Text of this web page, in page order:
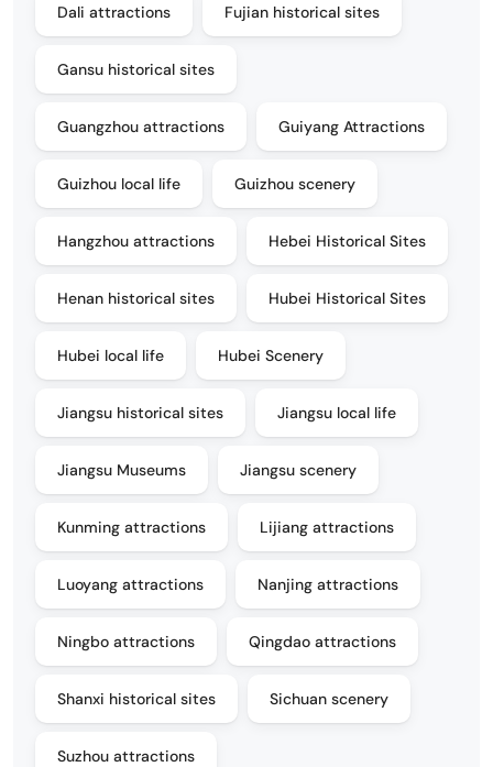
Dali attractions Fujian historical sites
Gansu historical sites
Guangzhou attractions Guiyang Attractions
Guizhou local life Guizhou scenery
Hangzhou attractions Hebei Historical Sites
Henan historical sites Hubei Historical Sites
Hubei local life Hubei Scenery
Jiangsu historical sites Jiangsu local life
Jiangsu Museums Jiangsu scenery
Kunming attractions Lijiang attractions
Luoyang attractions Nanjing attractions
Ningbo attractions Qingdao attractions
Shanxi historical sites Sichuan scenery
Suzhou attractions